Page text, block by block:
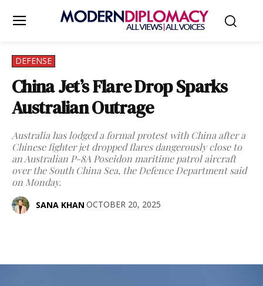
DEFENSE
China Jet’s Flare Drop Sparks
Australian Outrage
Australia has lodged a formal protest with China after a
Chinese fighter jet dropped flares dangerously close to
an Australian P-8A Poseidon maritime patrol aircraft
over the South China Sea, the Defence Department said
on Monday.
SANA KHAN OCTOBER 20, 2025